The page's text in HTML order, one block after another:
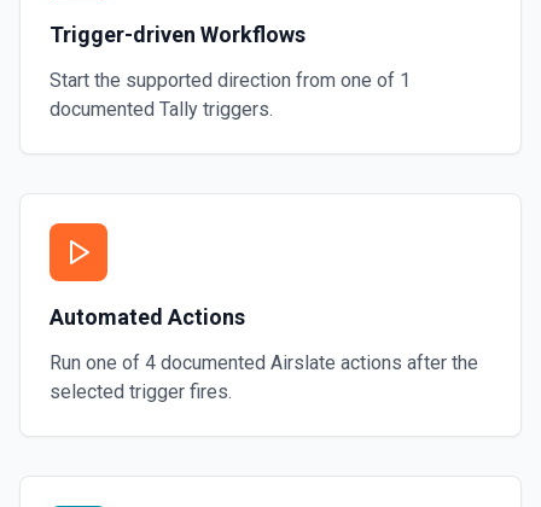
Trigger-driven Workflows
Start the supported direction from one of 1
documented Tally triggers.
Automated Actions
Run one of 4 documented Airslate actions after the
selected trigger fires.